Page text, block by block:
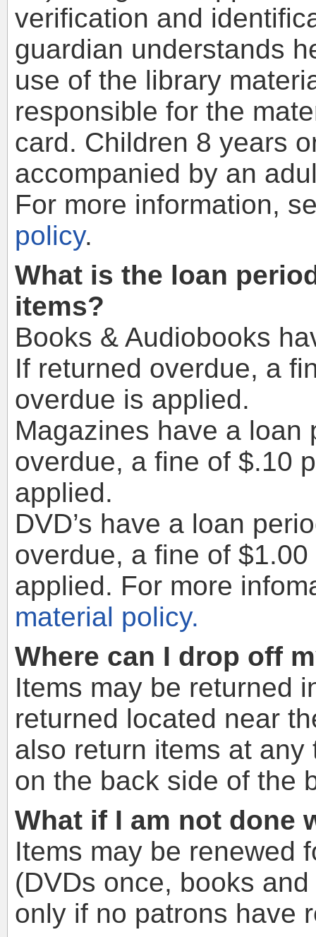
verification and
guardian understands
use of the library
responsible for the
card. Children 8 years
accompanied by an
For more information,
policy.
What is the loan
items?
Books & Audiobooks
If returned overdue, a
overdue is applied.
Magazines have a loan
overdue, a fine of $.10
applied.
DVD’s have a loan
overdue, a fine of
applied. For more
material policy.
Where can I drop off
Items may be returned
returned located near
also return items at
on the back side of the
What if I am not done
Items may be renewed
(DVDs once, books
only if no patrons have